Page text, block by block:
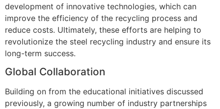
development of innovative technologies, which can
improve the efficiency of the recycling process and
reduce costs. Ultimately, these efforts are helping to
revolutionize the steel recycling industry and ensure its
long-term success.
Global Collaboration
Building on from the educational initiatives discussed
previously, a growing number of industry partnerships